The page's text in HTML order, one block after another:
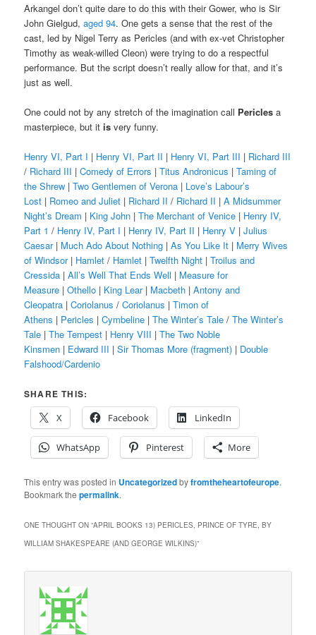
Arkangel don’t quite dare to do this with their Gower, who is Sir
John Gielgud,aged 94. One gets a sense that the rest of the
cast, led by Nigel Terry as Pericles (and with ex-vet Christopher
Timothy as weak-willed Cleon) were trying to do a respectful
performance. But the script doesn’t really allow for that, and it’s
just as well.
One could not by any stretch of the imagination call Pericles a
masterpiece, but itis very funny.
Henry VI, Part I | Henry VI, Part II | Henry VI, Part III | Richard III
/ Richard III |Comedy of Errors |Titus Andronicus |Taming of
the Shrew |Two Gentlemen of Verona | Love’s Labour’s
Lost | Romeo and Juliet | Richard II / Richard II |A Midsummer
Night’s Dream | King John |The Merchant of Venice | Henry IV,
Part 1 / Henry IV, Part I | Henry IV, Part II | Henry V |Julius
Caesar| Much Ado About Nothing |As You Like It | Merry Wives
of Windsor| Hamlet / Hamlet |Twelfth Night |Troilus and
Cressida |All’s Well That Ends Well | Measure for
Measure |Othello | King Lear| Macbeth |Antony and
Cleopatra |Coriolanus /Coriolanus |Timon of
Athens | Pericles |Cymbeline |The Winter’s Tale /The Winter’s
Tale |The Tempest | Henry VIII |The Two Noble
Kinsmen | Edward III |Sir Thomas More (fragment) | Double
Falshood/Cardenio
SHARE THIS:
X
Facebook LinkedIn
WhatsApp Pinterest More
This entry was posted in Uncategorizedbyfromtheheartofeurope.
Bookmark thepermalink.
ONE THOUGHT ON “APRIL BOOKS 13) PERICLES, PRINCE OF TYRE, BY
WILLIAM SHAKESPEARE (AND GEORGE WILKINS)”